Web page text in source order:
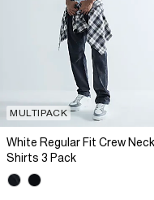
MULTIPACK
White Regular Fit Crew
Shirts 3 Pack